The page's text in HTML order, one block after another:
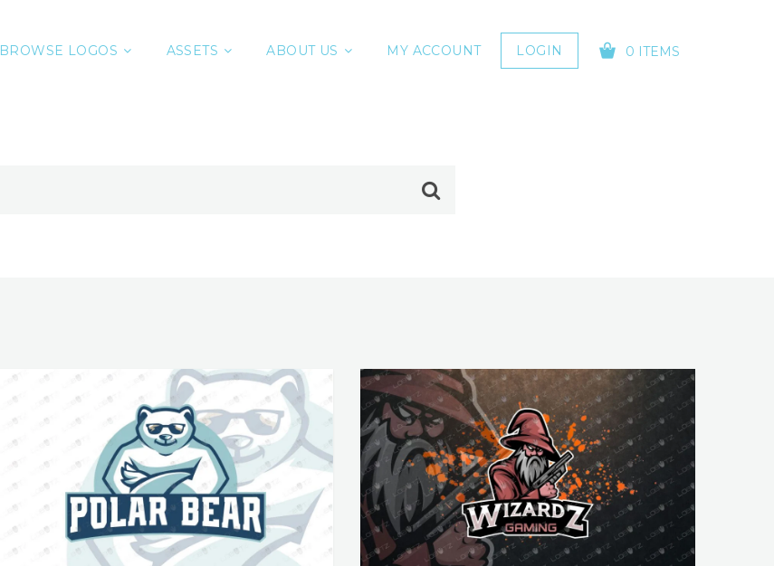
BROWSE LOGOS ASSETS ABOUT US MY ACCOUNT LOGIN 0 ITEMS